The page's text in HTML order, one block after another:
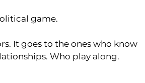
game.
It goes to the ones who know
Who play along.